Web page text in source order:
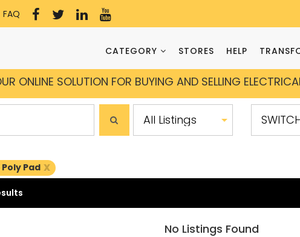
FAQ
CATEGORY STORES HELP
ONLINE SOLUTION FOR BUYING AND SELLING
Pad x
No Listings Found